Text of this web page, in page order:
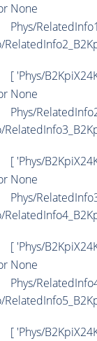
None
Phys/
[ 'Phys/
None
Phys/
[ 'Phys/
None
Phys/
[ 'Phys/
None
Phys/
[ 'Phys/